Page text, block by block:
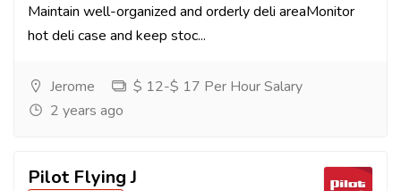
Maintain well-organized and orderly deli areaMonitor
hot deli case and keep stoc...
Jerome
$ 12-$ 17 Per Hour Salary
2 years ago
Pilot Flying J